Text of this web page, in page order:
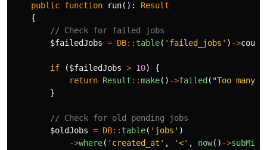
public function run():
Result
{
// Check for failed jobs
$failedJobs = DB:: table( 'failed_jobs' ) ->count
if ($failedJobs > 10)
{
return Result ::make() ->failed ( "Too
}
// Check for old pending jobs
$oldJobs = DB:: table( 'jobs' )
->where( 'created_at' , '<' , now() ->